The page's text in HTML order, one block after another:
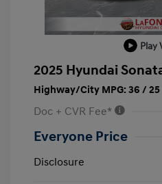
Play
2025 Hyundai
Highway/City MPG: 36 / 25
Doc + CVR Fee*
Everyone Price
Disclosure